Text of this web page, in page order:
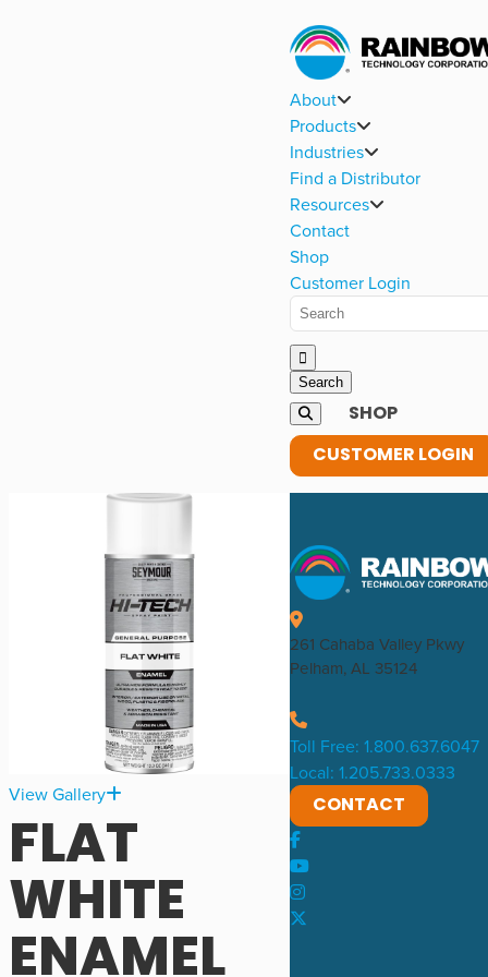
About
Products
Industries
Find a Distributor
Resources
Contact
Shop
Customer Login
SHOP
CUSTOMER LOGIN
View Gallery
FLAT
WHITE
261 Cahaba Valley Pkwy
Pelham, AL 35124
Toll Free: 1.800.637.6047
Local: 1.205.733.0333
CONTACT